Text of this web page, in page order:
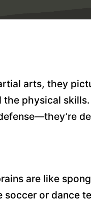
arts, they
the physical
are like
or dance